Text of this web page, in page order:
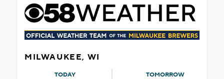
MILWAUKEE, WI
TODAY TOMORROW